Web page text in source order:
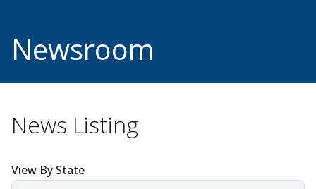
Newsroom
News Listing
View By State